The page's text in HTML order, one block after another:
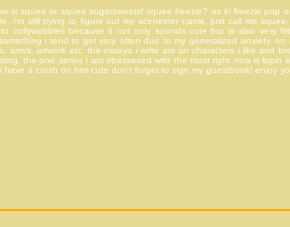
is squee or squee sugarsweets! squee freezie? as in freezie pop
i'm still trying to figure out my scenester name. just call me
collywobbles because it not only sounds cute but is also very
i tend to get very often due to my generalized anxiety.
amvs, artwork etc. the essays i write are on characters i like and
the one series i am obessesed with the most right now is lupin
have a crush on him cute don't forget to sign my guestbook! enjoy